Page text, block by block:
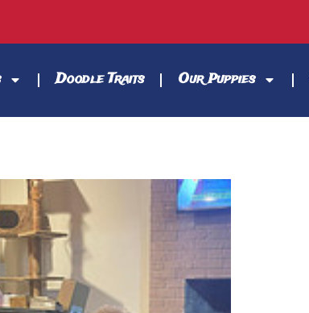
Doodle Traits Our Puppies